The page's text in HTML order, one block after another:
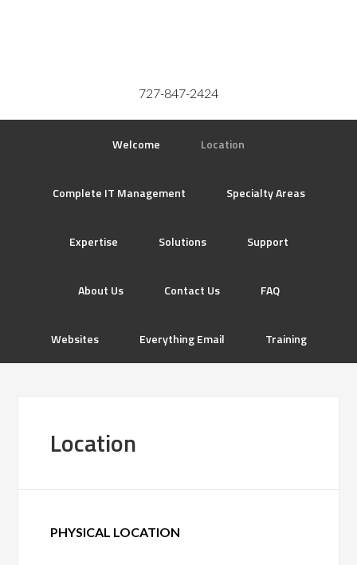
727-847-2424
Welcome Location
Complete IT Management Specialty Areas
Expertise Solutions Support
About Us Contact Us FAQ
Websites Everything Email Training
Location
PHYSICAL LOCATION